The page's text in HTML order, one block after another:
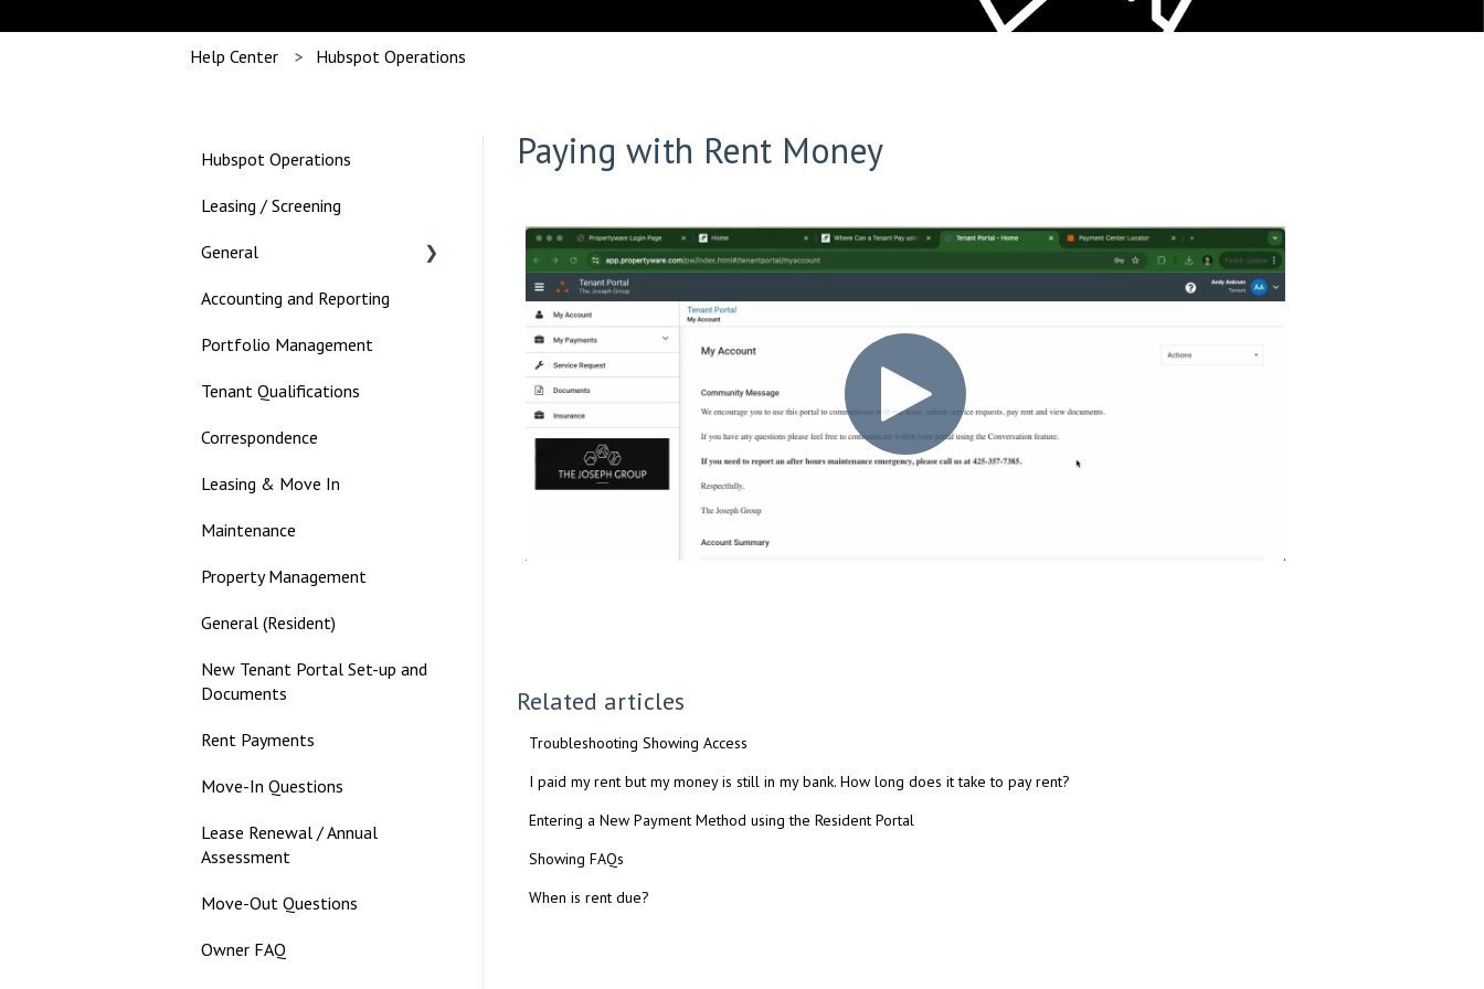
Help Center Hubspot Operations
Paying with Rent Money
Related articles
Troubleshooting Showing Access
I paid my rent but my money is still in my bank. How long does it take to pay rent?
Entering a New Payment Method using the Resident Portal
Showing FAQs
When is rent due?
Hubspot Operations
Leasing / Screening
General
Landlord
Accounting and Reporting
Portfolio Management
Tenant Qualifications
Correspondence
Leasing & Move In
Maintenance
Property Management
General (Resident)
New Tenant Portal Set-up and
Documents
Rent Payments
Move-In Questions
Lease Renewal / Annual
Assessment
Move-Out Questions
Owner FAQ